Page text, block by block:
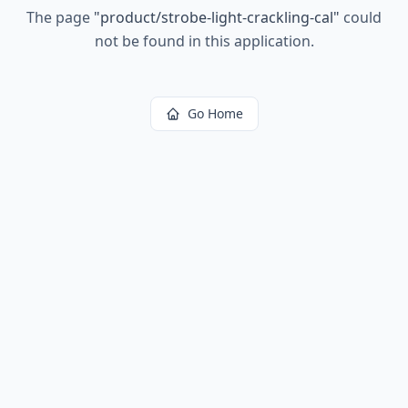
The page "product/strobe-light-crackling-cal" could
not be found in this application.
Go Home